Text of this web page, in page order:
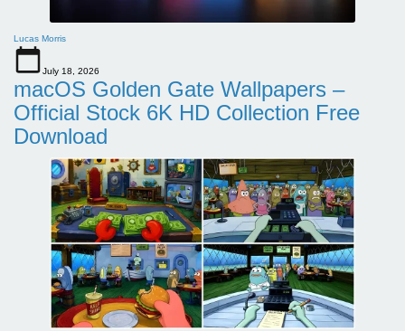
Lucas Morris
July 18, 2026
macOS Golden Gate Wallpapers –
Official Stock 6K HD Collection Free
Download